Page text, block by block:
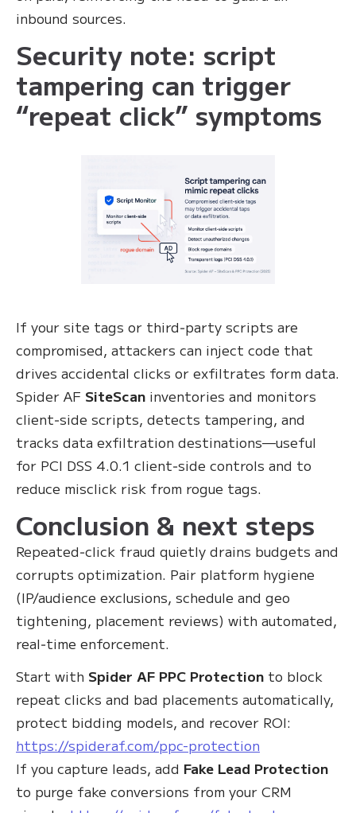
inbound sources.
Security note: script
tampering can trigger
“repeat click” symptoms
If your site tags or third‑party scripts are
compromised, attackers can inject code that
drives accidental clicks or exfiltrates form data.
Spider AF SiteScan inventories and monitors
client‑side scripts, detects tampering, and
tracks data exfiltration destinations—useful
for PCI DSS 4.0.1 client‑side controls and to
reduce misclick risk from rogue tags.
Conclusion & next steps
Repeated‑click fraud quietly drains budgets and
corrupts optimization. Pair platform hygiene
(IP/audience exclusions, schedule and geo
tightening, placement reviews) with automated,
real‑time enforcement.
Start with Spider AF PPC Protection to block
repeat clicks and bad placements automatically,
protect bidding models, and recover ROI:
https://spideraf.com/ppc-protection
If you capture leads, add Fake Lead Protection
to purge fake conversions from your CRM